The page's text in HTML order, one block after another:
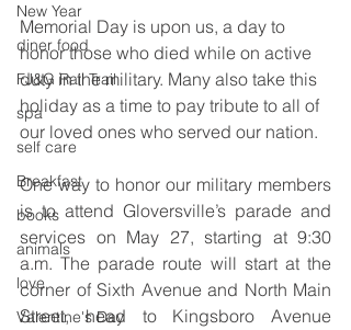
New Year
diner food
FJ&G Rail Trail
spa
self care
Breakfast
books
animals
love
Valentine's Day
Memorial Day is upon us, a day to
honor those who died while on active
duty in the military. Many also take this
holiday as a time to pay tribute to all of
our loved ones who served our nation.
One way to honor our military members
is to attend Gloversville’s parade and
services on May 27, starting at 9:30
a.m. The parade route will start at the
corner of Sixth Avenue and North Main
Street, head to Kingsboro Avenue